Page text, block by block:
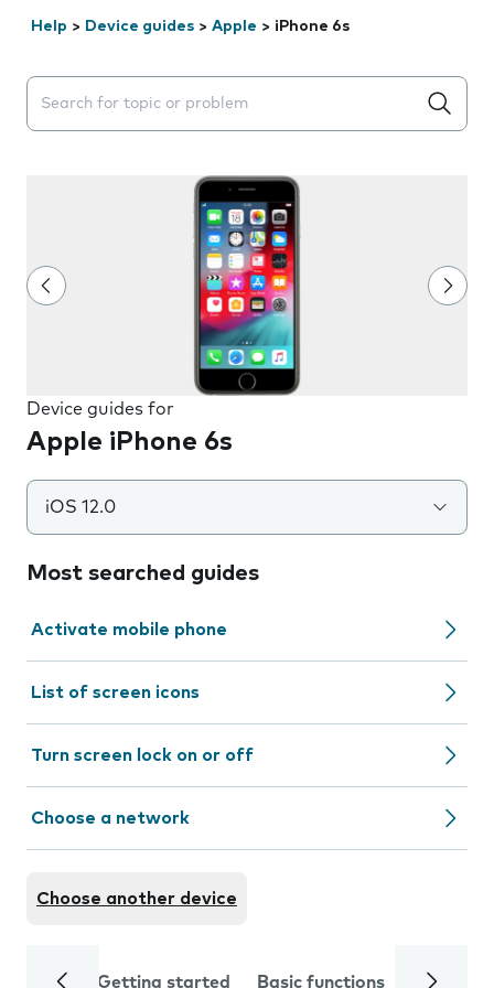
Help > Device guides > Apple > iPhone 6s
Search suggestions will appear below the field as you
Device guides for
Apple iPhone 6s
iOS 12.0
Most searched guides
Activate mobile phone
List of screen icons
Turn screen lock on or off
Choose a network
Choose another device
Getting started Basic functions Calls